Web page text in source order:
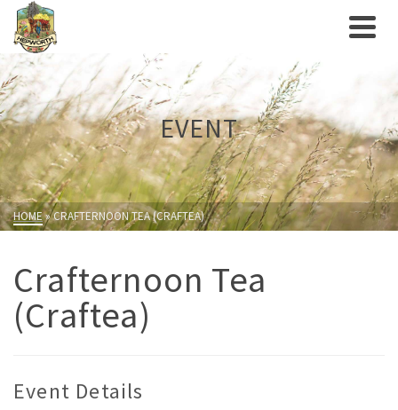
EVENT
HOME»CRAFTERNOON TEA (CRAFTEA)
Crafternoon Tea
(Craftea)
Event Details